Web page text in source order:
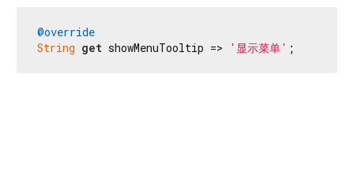
@override
String get showMenuTooltip => '显示菜单' ;